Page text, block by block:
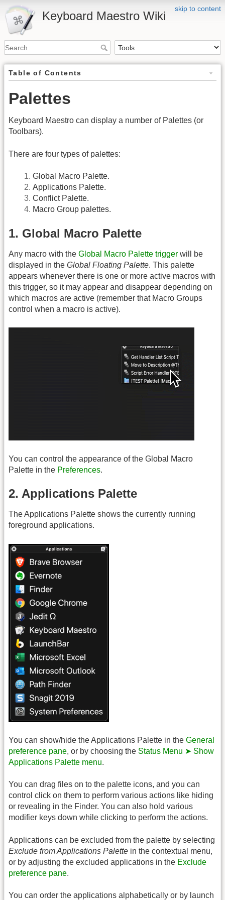
skip to content
Keyboard Maestro Wiki
Table of Contents
Palettes
Keyboard Maestro can display a number of Palettes (or
Toolbars).
There are four types of palettes:
Global Macro Palette.
Applications Palette.
Conflict Palette.
Macro Group palettes.
1. Global Macro Palette
Any macro with the Global Macro Palette trigger will be
displayed in the Global Floating Palette. This palette
appears whenever there is one or more active macros with
this trigger, so it may appear and disappear depending on
which macros are active (remember that Macro Groups
control when a macro is active).
You can control the appearance of the Global Macro
Palette in the Preferences.
2. Applications Palette
The Applications Palette shows the currently running
foreground applications.
You can show/hide the Applications Palette in the General
preference pane, or by choosing the Status Menu ➤ Show
Applications Palette menu.
You can drag files on to the palette icons, and you can
control click on them to perform various actions like hiding
or revealing in the Finder. You can also hold various
modifier keys down while clicking to perform the actions.
Applications can be excluded from the palette by selecting
Exclude from Applications Palette in the contextual menu,
or by adjusting the excluded applications in the Exclude
preference pane.
You can order the applications alphabetically or by launch